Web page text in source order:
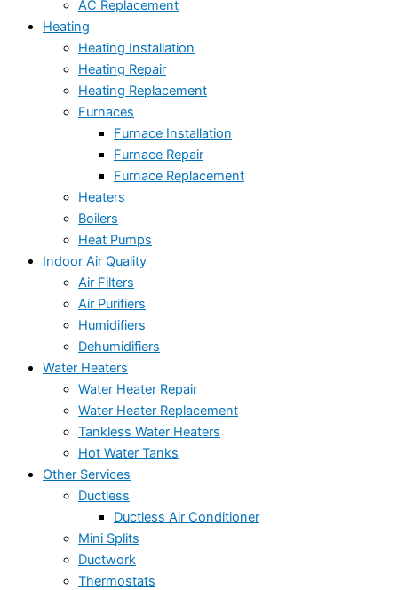
AC Replacement
Heating
Heating Installation
Heating Repair
Heating Replacement
Furnaces
Furnace Installation
Furnace Repair
Furnace Replacement
Heaters
Boilers
Heat Pumps
Indoor Air Quality
Air Filters
Air Purifiers
Humidifiers
Dehumidifiers
Water Heaters
Water Heater Repair
Water Heater Replacement
Tankless Water Heaters
Hot Water Tanks
Other Services
Ductless
Ductless Air Conditioner
Mini Splits
Ductwork
Thermostats